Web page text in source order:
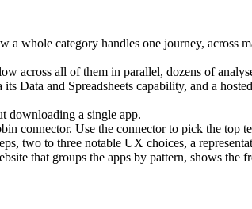
whole category handles one journey, across
across all of them in parallel, dozens of
its Data and Spreadsheets capability, and a
downloading a single app.
connector. Use the connector to pick the top
two to three notable UX choices, a
that groups the apps by pattern, shows the